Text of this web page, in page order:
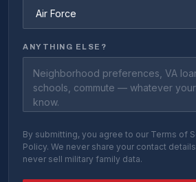
ANYTHING ELSE?
By submitting, you agree to our Terms of
Policy. We never share your contact
never sell military family data.